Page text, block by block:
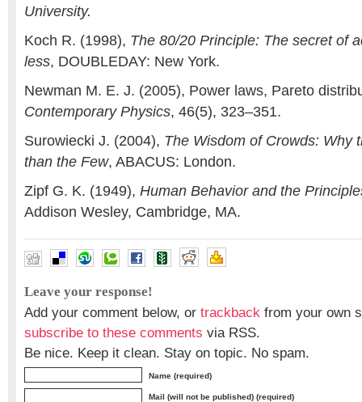
University.
Koch R. (1998), The 80/20 Principle: The secret of
less, DOUBLEDAY: New York.
Newman M. E. J. (2005), Power laws, Pareto
Contemporary Physics, 46(5), 323–351.
Surowiecki J. (2004), The Wisdom of Crowds: Why
than the Few, ABACUS: London.
Zipf G. K. (1949), Human Behavior and the
Addison Wesley, Cambridge, MA.
Leave your response!
Add your comment below, or trackback from your own
subscribe to these comments via RSS.
Be nice. Keep it clean. Stay on topic. No spam.
Name (required)
Mail (will not be published) (required)